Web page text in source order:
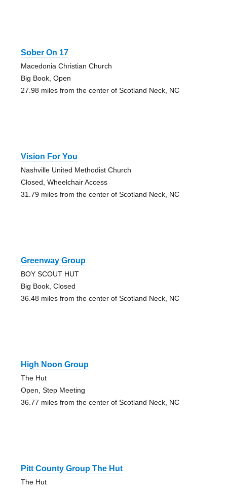
Sober On 17
Macedonia Christian Church
Big Book, Open
27.98 miles from the center of Scotland Neck, NC
Vision For You
Nashville United Methodist Church
Closed, Wheelchair Access
31.79 miles from the center of Scotland Neck, NC
Greenway Group
BOY SCOUT HUT
Big Book, Closed
36.48 miles from the center of Scotland Neck, NC
High Noon Group
The Hut
Open, Step Meeting
36.77 miles from the center of Scotland Neck, NC
Pitt County Group The Hut
The Hut